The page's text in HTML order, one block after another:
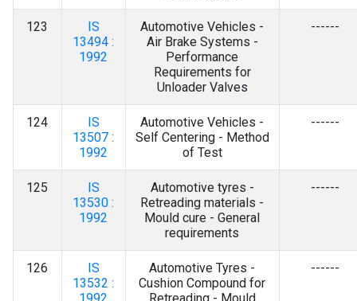
123
IS
13494 :
1992
Automotive Vehicles -
Air Brake Systems -
Performance
Requirements for
Unloader Valves
------
124
IS
13507 :
1992
Automotive Vehicles -
Self Centering - Method
of Test
------
125
IS
13530 :
1992
Automotive tyres -
Retreading materials -
Mould cure - General
requirements
------
126
IS
13532 :
Automotive Tyres -
Cushion Compound for
------